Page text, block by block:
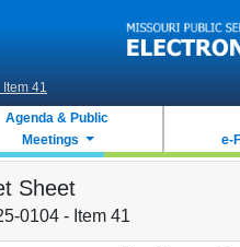
41
Agenda & Public
Meetings
e-
Sheet
0104 - Item 41